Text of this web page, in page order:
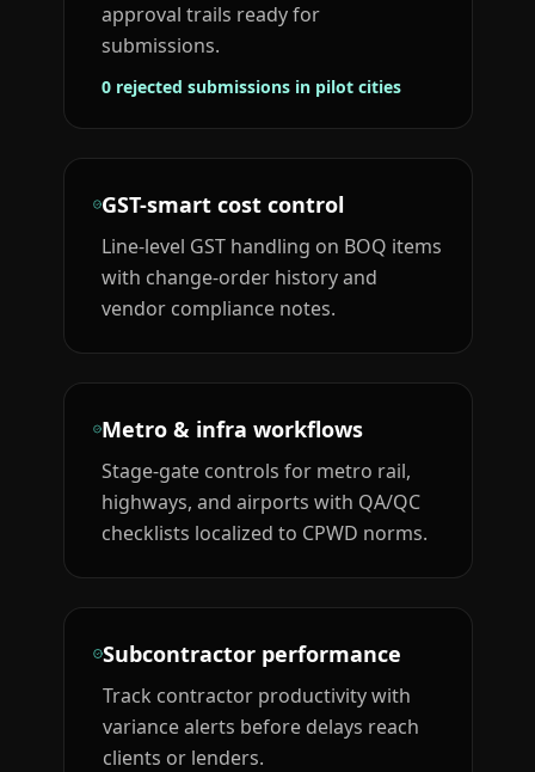
approval trails ready for
submissions.
0 rejected submissions in pilot cities
GST-smart cost control
Line-level GST handling on BOQ items
with change-order history and
vendor compliance notes.
Metro & infra workflows
Stage-gate controls for metro rail,
highways, and airports with QA/QC
checklists localized to CPWD norms.
Subcontractor performance
Track contractor productivity with
variance alerts before delays reach
clients or lenders.